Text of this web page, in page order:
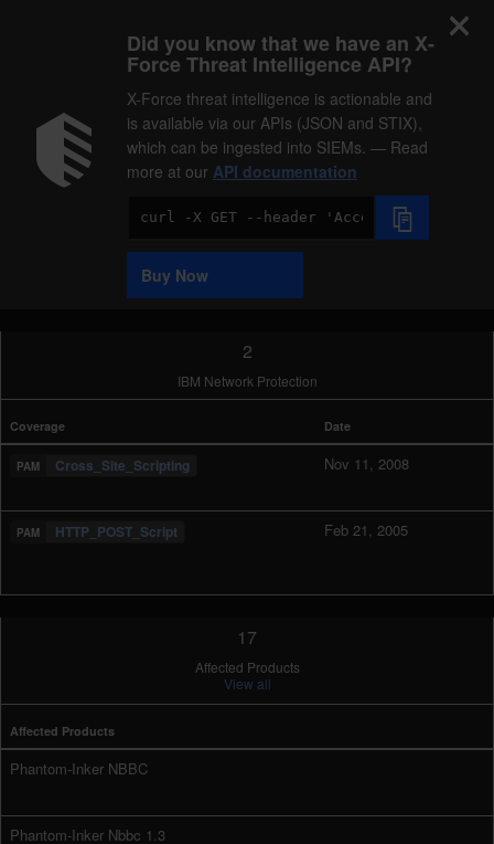
Did you know that we have an X-
Force Threat Intelligence API?
X-Force threat intelligence is actionable and
is available via our APIs (JSON and STIX),
which can be ingested into SIEMs. — Read
more at our API documentation
Code
Sample
Buy Now
2
IBM Network Protection
Coverage Date
Cross_Site_Scripting Nov 11, 2008
HTTP_POST_Script Feb 21, 2005
17
Affected Products
View all
Affected Products
Phantom-Inker NBBC
Phantom-Inker Nbbc 1.3